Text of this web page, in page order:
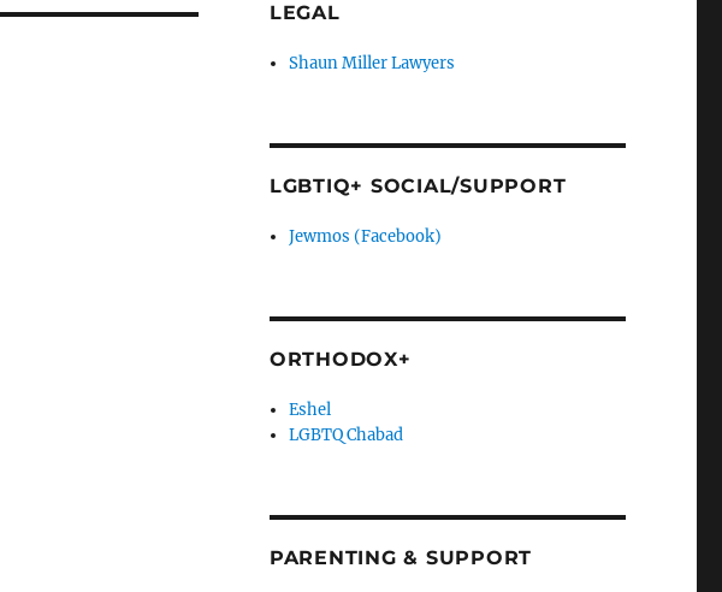
LEGAL
Shaun Miller Lawyers
LGBTIQ+ SOCIAL/SUPPORT
Jewmos (Facebook)
ORTHODOX+
Eshel
LGBTQ Chabad
PARENTING & SUPPORT